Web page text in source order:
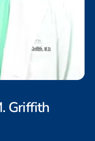
Griffith